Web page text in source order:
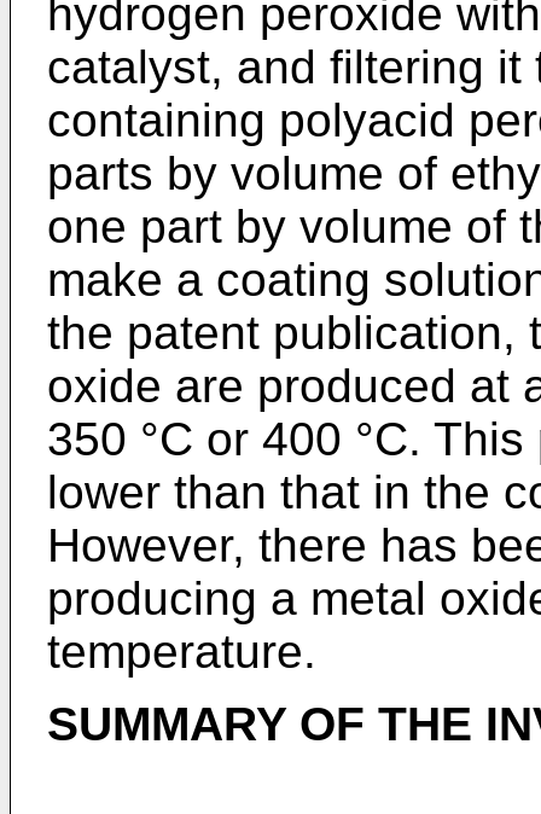
hydrogen peroxide
catalyst, and filtering
containing polyacid
parts by volume of
one part by volume of
make a coating
the patent publication,
oxide are produced at
350 °C or 400 °C.
lower than that in the
However, there has
producing a metal
temperature.
SUMMARY OF THE